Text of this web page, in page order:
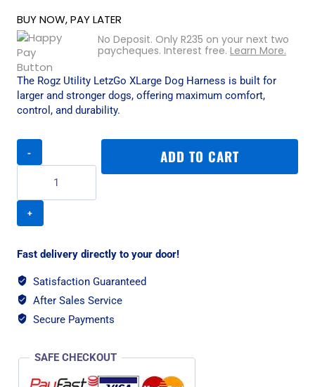
BUY NOW, PAY LATER
No Deposit. Only R235 on your next two
paycheques. Interest free. Learn More.
The Rogz Utility LetzGo XLarge Dog Harness is built for
larger and stronger dogs, offering maximum comfort,
control, and durability.
Rogz
XLarge
Dog
Pink
quantity
ADD TO CART
Fast delivery directly to your door!
Satisfaction Guaranteed
After Sales Service
Secure Payments
SAFE CHECKOUT